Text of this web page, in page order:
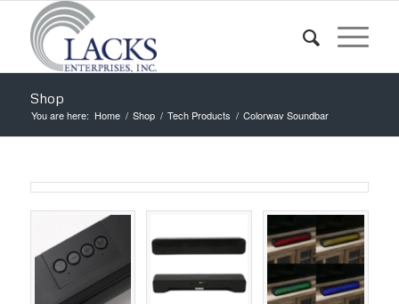
Shop
You are here: Home / Shop / Tech Products / Colorwav Soundbar